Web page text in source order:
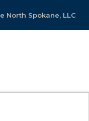
North Spokane, LLC